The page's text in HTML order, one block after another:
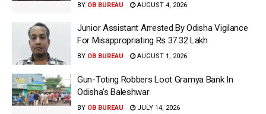
BY OB BUREAU AUGUST 4, 2026
Junior Assistant Arrested By Odisha Vigilance
For Misappropriating Rs 37.32 Lakh
BY OB BUREAU AUGUST 1, 2026
Gun-Toting Robbers Loot Gramya Bank In
Odisha’s Baleshwar
BY OB BUREAU JULY 14, 2026